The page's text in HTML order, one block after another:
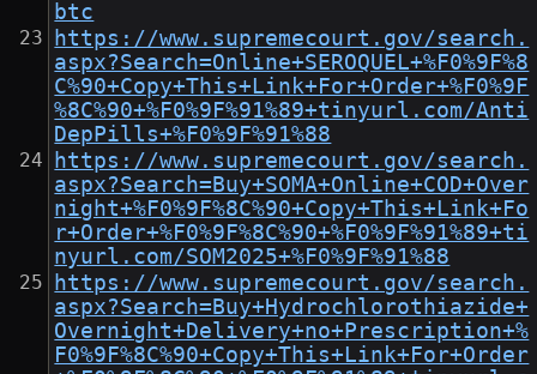
btc
https://www.supremecourt.gov/search.
aspx?Search=Online+SEROQUEL+%F0%9F%8
C%90+Copy+This+Link+For+Order+%F0%9F
%8C%90+%F0%9F%91%89+tinyurl.com/Anti
DepPills+%F0%9F%91%88
https://www.supremecourt.gov/search.
aspx?Search=Buy+SOMA+Online+COD+Over
night+%F0%9F%8C%90+Copy+This+Link+Fo
r+Order+%F0%9F%8C%90+%F0%9F%91%89+ti
nyurl.com/SOM2025+%F0%9F%91%88
https://www.supremecourt.gov/search.
aspx?Search=Buy+Hydrochlorothiazide+
Overnight+Delivery+no+Prescription+%
F0%9F%8C%90+Copy+This+Link+For+Order